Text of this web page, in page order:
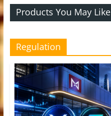
Products You May Like
Regulation